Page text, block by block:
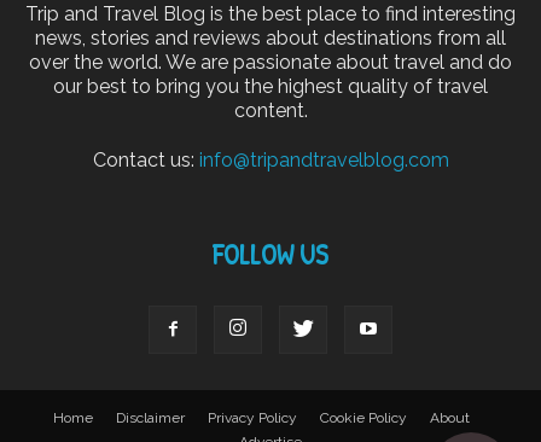
Trip and Travel Blog is the best place to find interesting
news, stories and reviews about destinations from all
over the world. We are passionate about travel and do
our best to bring you the highest quality of travel
content.
Contact us: info@tripandtravelblog.com
FOLLOW US
Home Disclaimer Privacy Policy Cookie Policy
About